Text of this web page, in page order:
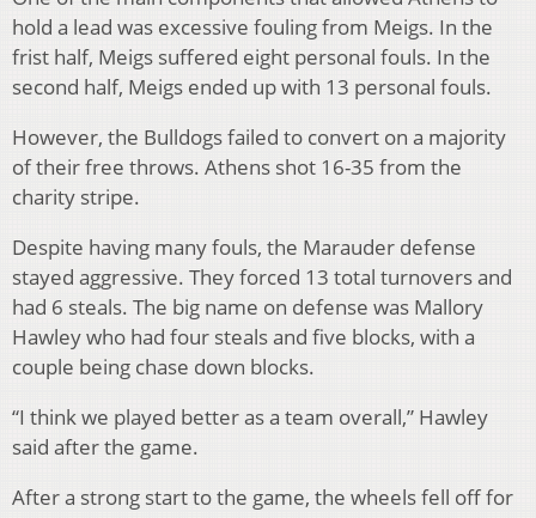
hold a lead was excessive fouling from Meigs. In the
frist half, Meigs suffered eight personal fouls. In the
second half, Meigs ended up with 13 personal fouls.
However, the Bulldogs failed to convert on a majority
of their free throws. Athens shot 16-35 from the
charity stripe.
Despite having many fouls, the Marauder defense
stayed aggressive. They forced 13 total turnovers and
had 6 steals. The big name on defense was Mallory
Hawley who had four steals and five blocks, with a
couple being chase down blocks.
“I think we played better as a team overall,” Hawley
said after the game.
After a strong start to the game, the wheels fell off for